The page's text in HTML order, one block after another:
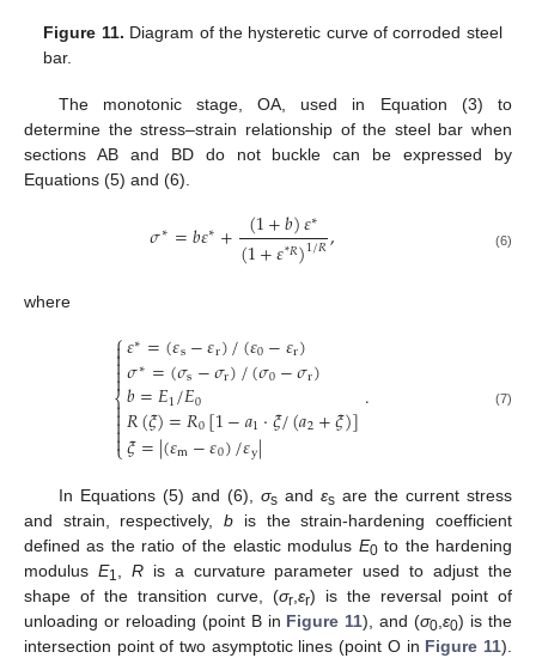
Figure 11. Diagram of the hysteretic curve of corroded steel
bar.
The monotonic stage, OA, used in Equation (3) to
determine the stress–strain relationship of the steel bar when
sections AB and BD do not buckle can be expressed by
Equations (5) and (6).
𝜎∗=𝑏𝜀∗+ (1+𝑏)𝜀∗
(1+𝜀*𝑅)1/𝑅, (6)
where
⎧
⎩
⎨



𝜀∗=(𝜀s−𝜀r)/(𝜀0−𝜀r)
𝜎∗=(𝜎s−𝜎r)/(𝜎0−𝜎r)
𝑏=𝐸1/𝐸0
𝑅(𝜉)=𝑅0[1−𝑎1⋅𝜉/(𝑎2+𝜉)]
𝜉=|(𝜀m−𝜀0)/𝜀y|
. (7)
In Equations (5) and (6), σsand εsare the current stress
and strain, respectively,b is the strain-hardening coefficient
defined as the ratio of the elastic modulus E0to the hardening
modulus E1, Ris a curvature parameter used to adjust the
shape of the transition curve, (σr,εr) is the reversal point of
unloading or reloading (point B in Figure 11), and (σ0,ε0) is the
intersection point of two asymptotic lines (point O in Figure 11).